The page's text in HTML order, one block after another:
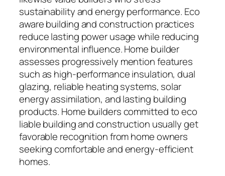
sustainability and energy performance. Eco
aware building and construction practices
reduce lasting power usage while reducing
environmental influence. Home builder
assesses progressively mention features
such as high-performance insulation, dual
glazing, reliable heating systems, solar
energy assimilation, and lasting building
products. Home builders committed to eco
liable building and construction usually get
favorable recognition from home owners
seeking comfortable and energy-efficient
homes.